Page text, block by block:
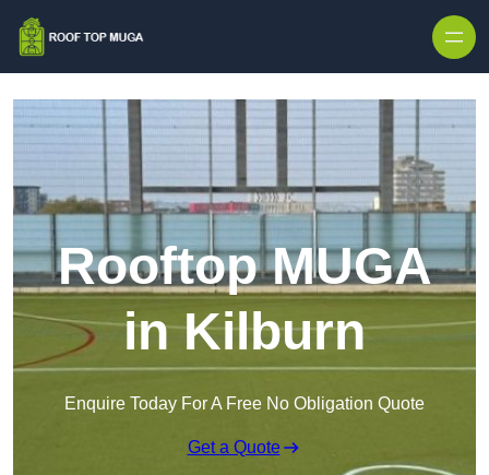
Rooftop MUGA
in Kilburn
Enquire Today For A Free No Obligation Quote
Get a Quote